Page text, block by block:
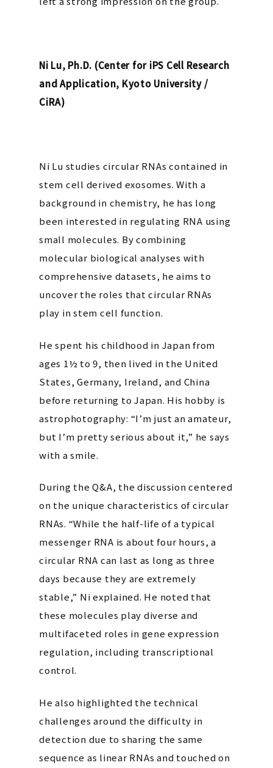
Ni Lu, Ph.D. (Center for iPS Cell Research
and Application, Kyoto University /
CiRA)
Ni Lu studies circular RNAs contained in
stem cell derived exosomes. With a
background in chemistry, he has long
been interested in regulating RNA using
small molecules. By combining
molecular biological analyses with
comprehensive datasets, he aims to
uncover the roles that circular RNAs
play in stem cell function.
He spent his childhood in Japan from
ages 1½ to 9, then lived in the United
States, Germany, Ireland, and China
before returning to Japan. His hobby is
astrophotography: “I’m just an amateur,
but I’m pretty serious about it,” he says
with a smile.
During the Q&A, the discussion centered
on the unique characteristics of circular
RNAs. “While the half-life of a typical
messenger RNA is about four hours, a
circular RNA can last as long as three
days because they are extremely
stable,” Ni explained. He noted that
these molecules play diverse and
multifaceted roles in gene expression
regulation, including transcriptional
control.
He also highlighted the technical
challenges around the difficulty in
detection due to sharing the same
sequence as linear RNAs and touched on